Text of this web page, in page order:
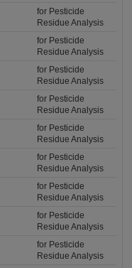
for Pesticide
Residue Analysis
for Pesticide
Residue Analysis
for Pesticide
Residue Analysis
for Pesticide
Residue Analysis
for Pesticide
Residue Analysis
for Pesticide
Residue Analysis
for Pesticide
Residue Analysis
for Pesticide
Residue Analysis
for Pesticide
Residue Analysis